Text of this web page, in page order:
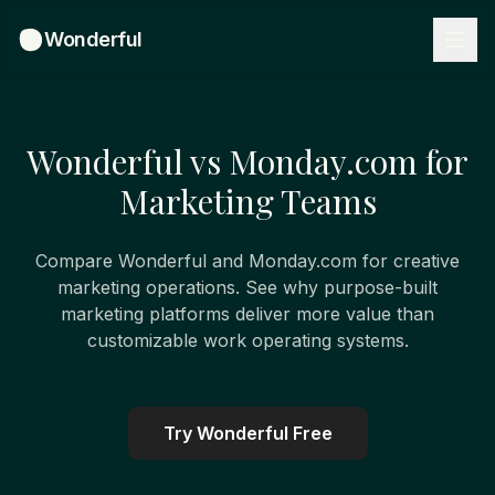
Wonderful
Wonderful vs Monday.com for
Marketing Teams
Compare Wonderful and Monday.com for creative
marketing operations. See why purpose-built
marketing platforms deliver more value than
customizable work operating systems.
Try Wonderful Free